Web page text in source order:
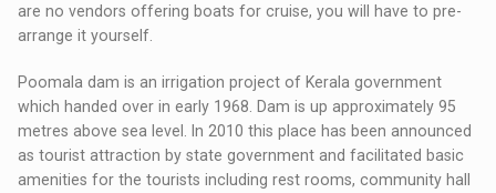
are no vendors offering boats for cruise, you will have to pre-
arrange it yourself.
Poomala dam is an irrigation project of Kerala government
which handed over in early 1968. Dam is up approximately 95
metres above sea level. In 2010 this place has been announced
as tourist attraction by state government and facilitated basic
amenities for the tourists including rest rooms, community hall